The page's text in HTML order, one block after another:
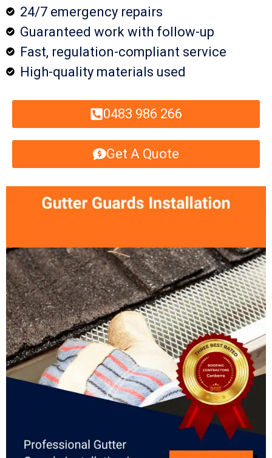
24/7 emergency repairs
Guaranteed work with follow-up
Fast, regulation-compliant service
High-quality materials used
0483 986 266
Get A Quote